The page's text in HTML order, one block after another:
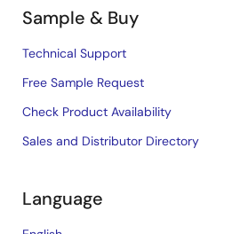
Sample & Buy
Technical Support
Free Sample Request
Check Product Availability
Sales and Distributor Directory
Language